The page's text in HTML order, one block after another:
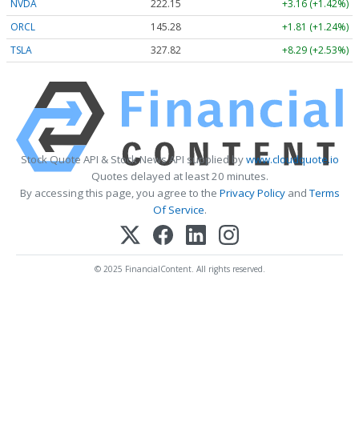
NVDA 222.15
+3.16 (+1.42%)
ORCL
145.28
+1.81 (+1.24%)
TSLA
327.82 +8.29 (+2.53%)
Stock Quote API & Stock News API supplied bywww.cloudquote.io
Quotes delayed at least 20 minutes.
By accessing this page, you agree to the Privacy PolicyandTerms
Of Service.
© 2025 FinancialContent. All rights reserved.